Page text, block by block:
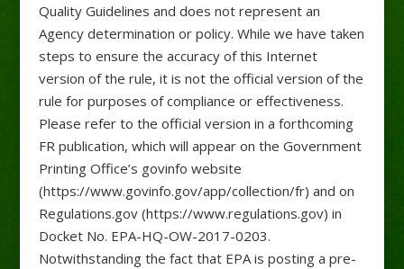
Quality Guidelines and does not represent an
Agency determination or policy. While we have taken
steps to ensure the accuracy of this Internet
version of the rule, it is not the official version of the
rule for purposes of compliance or effectiveness.
Please refer to the official version in a forthcoming
FR publication, which will appear on the Government
Printing Office’s govinfo website
(https://www.govinfo.gov/app/collection/fr) and on
Regulations.gov (https://www.regulations.gov) in
Docket No. EPA-HQ-OW-2017-0203.
Notwithstanding the fact that EPA is posting a pre-